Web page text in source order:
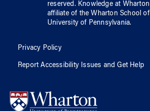
reserved. Knowledge at Wharton
affiliate of the Wharton School
University of Pennsylvania.
Privacy Policy
Report Accessibility Issues and Get Help